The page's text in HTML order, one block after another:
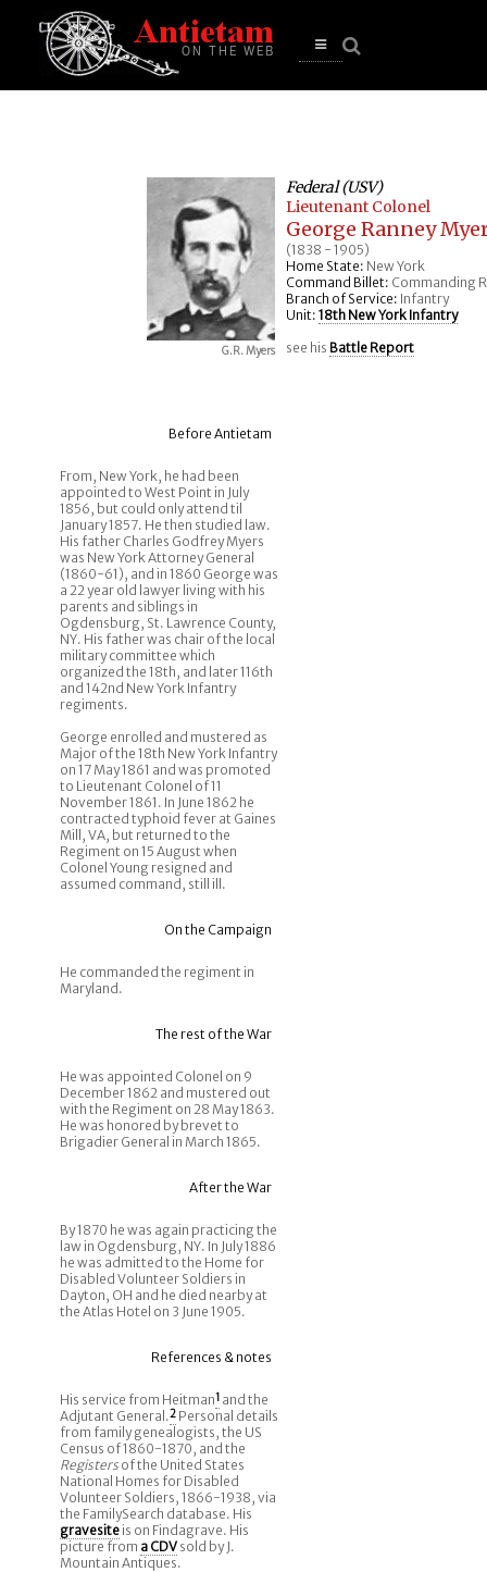
Open
G.R. Myers
Federal (USV)
Lieutenant Colonel
George Ranney
(1838 - 1905)
Home State: New York
Command Billet: Commanding
Branch of Service: Infantry
Unit: 18th New York Infantry
see his Battle Report
Before Antietam
From, New York, he had been
appointed to West Point in July
1856, but could only attend til
January 1857. He then studied law.
His father Charles Godfrey Myers
was New York Attorney General
(1860-61), and in 1860 George was
a 22 year old lawyer living with his
parents and siblings in
Ogdensburg, St. Lawrence County,
NY. His father was chair of the local
military committee which
organized the 18th, and later 116th
and 142nd New York Infantry
regiments.
George enrolled and mustered as
Major of the 18th New York Infantry
on 17 May 1861 and was promoted
to Lieutenant Colonel of 11
November 1861. In June 1862 he
contracted typhoid fever at Gaines
Mill, VA, but returned to the
Regiment on 15 August when
Colonel Young resigned and
assumed command, still ill.
On the Campaign
He commanded the regiment in
Maryland.
The rest of the War
He was appointed Colonel on 9
December 1862 and mustered out
with the Regiment on 28 May 1863.
He was honored by brevet to
Brigadier General in March 1865.
After the War
By 1870 he was again practicing the
law in Ogdensburg, NY. In July 1886
he was admitted to the Home for
Disabled Volunteer Soldiers in
Dayton, OH and he died nearby at
the Atlas Hotel on 3 June 1905.
References & notes
His service from Heitman1 and the
Adjutant General.2 Personal details
from family genealogists, the US
Census of 1860-1870, and the
Registers of the United States
National Homes for Disabled
Volunteer Soldiers, 1866-1938, via
the FamilySearch database. His
gravesiteis on Findagrave. His
picture from a CDV sold by J.
Mountain Antiques.